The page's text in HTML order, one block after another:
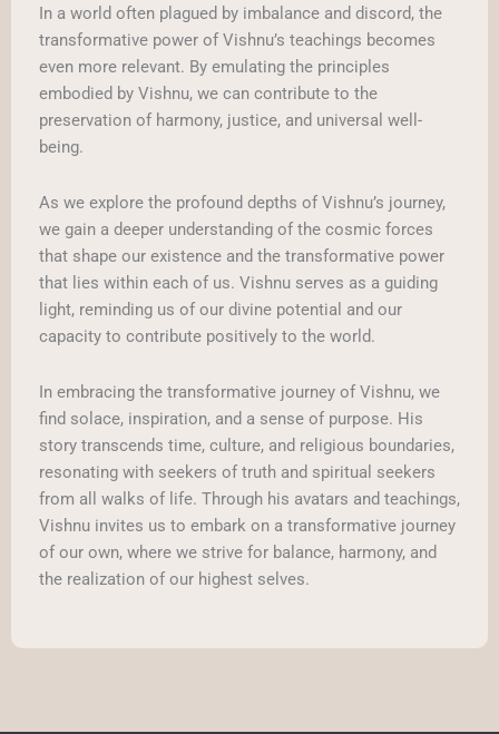
In a world often plagued by imbalance and discord, the
transformative power of Vishnu’s teachings becomes
even more relevant. By emulating the principles
embodied by Vishnu, we can contribute to the
preservation of harmony, justice, and universal well-
being.
As we explore the profound depths of Vishnu’s journey,
we gain a deeper understanding of the cosmic forces
that shape our existence and the transformative power
that lies within each of us. Vishnu serves as a guiding
light, reminding us of our divine potential and our
capacity to contribute positively to the world.
In embracing the transformative journey of Vishnu, we
find solace, inspiration, and a sense of purpose. His
story transcends time, culture, and religious boundaries,
resonating with seekers of truth and spiritual seekers
from all walks of life. Through his avatars and teachings,
Vishnu invites us to embark on a transformative journey
of our own, where we strive for balance, harmony, and
the realization of our highest selves.